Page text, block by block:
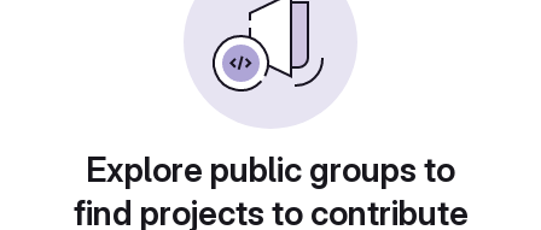
Explore public groups to
find projects to contribute